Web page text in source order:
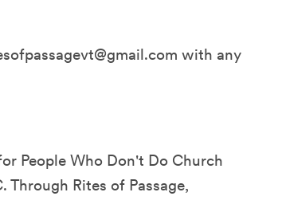
with any
People Who Don't Do Church
Through Rites of Passage,